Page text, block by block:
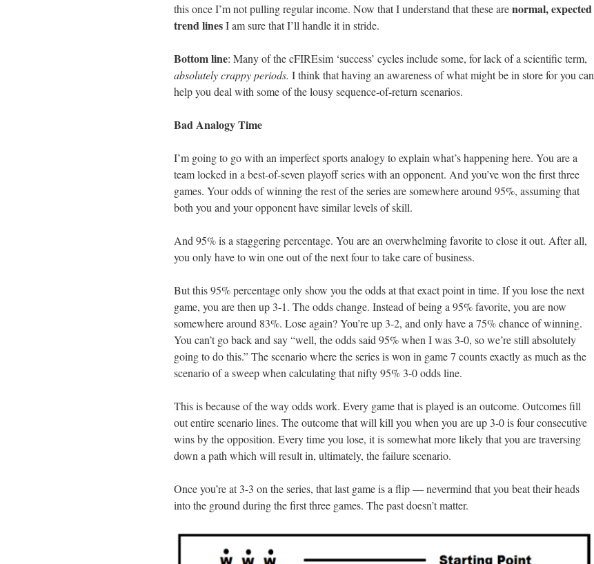
this once I’m not pulling regular income. Now that I understand that these arenormal,expected
trend linesI am sure that I’ll handle it in stride.
Bottom line: Many of the cFIREsim ‘success’ cycles include some, for lack of a scientific term,
absolutely crappy periods. I think that having an awareness of what might be in store for you can
help you deal with some of the lousy sequence-of-return scenarios.
Bad Analogy Time
I’m going to go with an imperfect sports analogy to explain what’s happening here. You are a
team locked in a best-of-seven playoff series with an opponent. And you’ve won the first three
games. Your odds of winning the rest of the series are somewhere around 95%, assuming that
both you and your opponent have similar levels of skill.
And 95% is a staggering percentage. You are an overwhelming favorite to close it out. After all,
you only have to win one out of the next four to take care of business.
But this 95% percentage only show you the odds at that exact point in time. If you lose the next
game, you are then up 3-1. The odds change. Instead of being a 95% favorite, you are now
somewhere around 83%. Lose again? You’re up 3-2, and only have a 75% chance of winning.
You can’t go back and say “well, the odds said 95% when I was 3-0, so we’re still absolutely
going to do this.” The scenario where the series is won in game 7 counts exactly as much as the
scenario of a sweep when calculating that nifty 95% 3-0 odds line.
This is because of the way odds work. Every game that is played is an outcome. Outcomes fill
out entire scenario lines. The outcome that will kill you when you are up 3-0 is four consecutive
wins by the opposition. Every time you lose, it is somewhat more likely that you are traversing
down a path which will result in, ultimately, the failure scenario.
Once you’re at 3-3 on the series, that last game is a flip — nevermind that you beat their heads
into the ground during the first three games. The past doesn’t matter.